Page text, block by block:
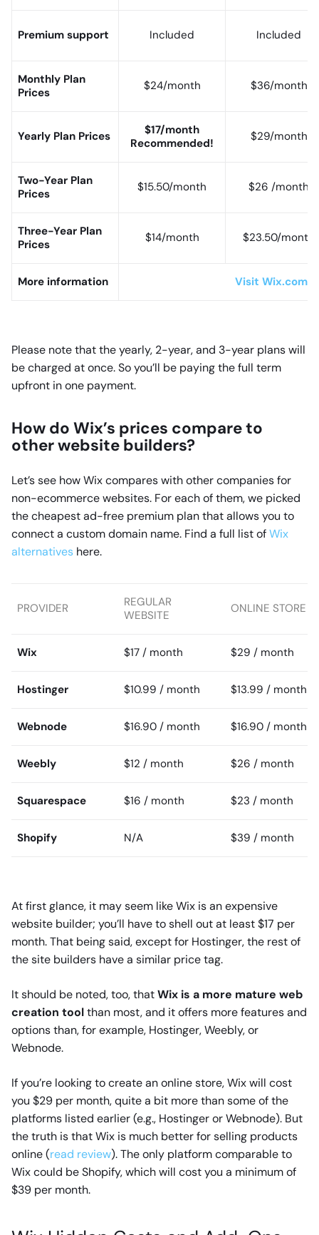
Premium support Included Included
Monthly Plan
Prices
$24/month $36/month
Yearly Plan Prices
$17/month
Recommended!
$29/month
Two-Year Plan
Prices
$15.50/month $26 /month
Three-Year Plan
Prices
$14/month $23.50/month
More information Visit Wix.com
Please note that the yearly, 2-year, and 3-year plans will
be charged at once. So you’ll be paying the full term
upfront in one payment.
How do Wix’s prices compare to
other website builders?
Let’s see how Wix compares with other companies for
non-ecommerce websites. For each of them, we picked
the cheapest ad-free premium plan that allows you to
connect a custom domain name. Find a full list ofWix
alternatives here.
PROVIDER
REGULAR
WEBSITE
ONLINE STORE
Wix $17 / month $29 / month
Hostinger $10.99 / month $13.99 / month
Webnode $16.90 / month $16.90 / month
Weebly $12 / month $26 / month
Squarespace $16 / month $23 / month
Shopify N/A $39 / month
At first glance, it may seem like Wix is an expensive
website builder; you’ll have to shell out at least $17 per
month. That being said, except for Hostinger, the rest of
the site builders have a similar price tag.
It should be noted, too, thatWix is a more mature web
creation toolthan most, and it offers more features and
options than, for example, Hostinger, Weebly, or
Webnode.
If you’re looking to create an online store, Wix will cost
you $29 per month, quite a bit more than some of the
platforms listed earlier (e.g., Hostinger or Webnode). But
the truth is that Wix is much better for selling products
online (read review). The only platform comparable to
Wix could be Shopify, which will cost you a minimum of
$39 per month.